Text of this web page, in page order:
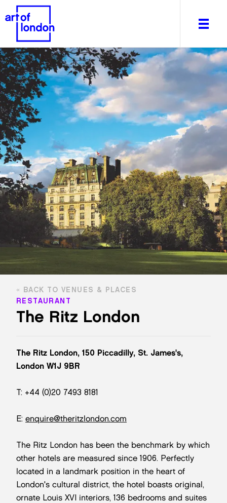
About
What's on
Editorial
Venues & Places
Newsletter
Itineraries
Art After Dark
The Ritz London
RESTAURANT
BACK TO VENUES & PLACES
The Ritz London, 150 Piccadilly, St. James's,
London W1J 9BR
T: +44 (0)20 7493 8181
E: enquire@theritzlondon.com
The Ritz London has been the benchmark by which
other hotels are measured since 1906. Perfectly
located in a landmark position in the heart of
London's cultural district, the hotel boasts original,
ornate Louis XVI interiors, 136 bedrooms and suites